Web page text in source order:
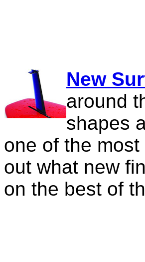
New
around
shapes
one of the
out what new
on the best of